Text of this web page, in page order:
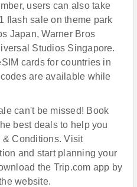
users can also take
flash sale on theme park
Japan, Warner Bros
Studios Singapore.
cards for countries in
are available while
can't be missed! Book
best deals to help you
& Conditions. Visit
and start planning your
the Trip.com app by
website.